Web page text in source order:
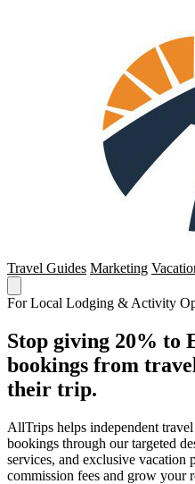
Travel Guides Marketing
For Local Lodging & Activity
Stop giving 20% to
bookings from
their trip.
AllTrips helps independent
bookings through our targeted
services, and exclusive vacation
commission fees and grow your